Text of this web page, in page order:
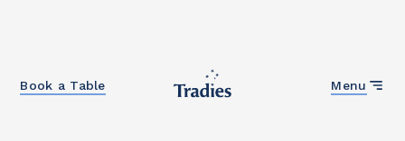
Menu
Book a Table